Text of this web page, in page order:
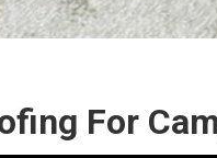
For